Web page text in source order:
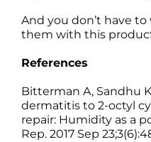
And you don’t have
them with this
References
Bitterman A, Sandhu
dermatitis to 2-octyl
repair: Humidity as a
Rep. 2017 Sep